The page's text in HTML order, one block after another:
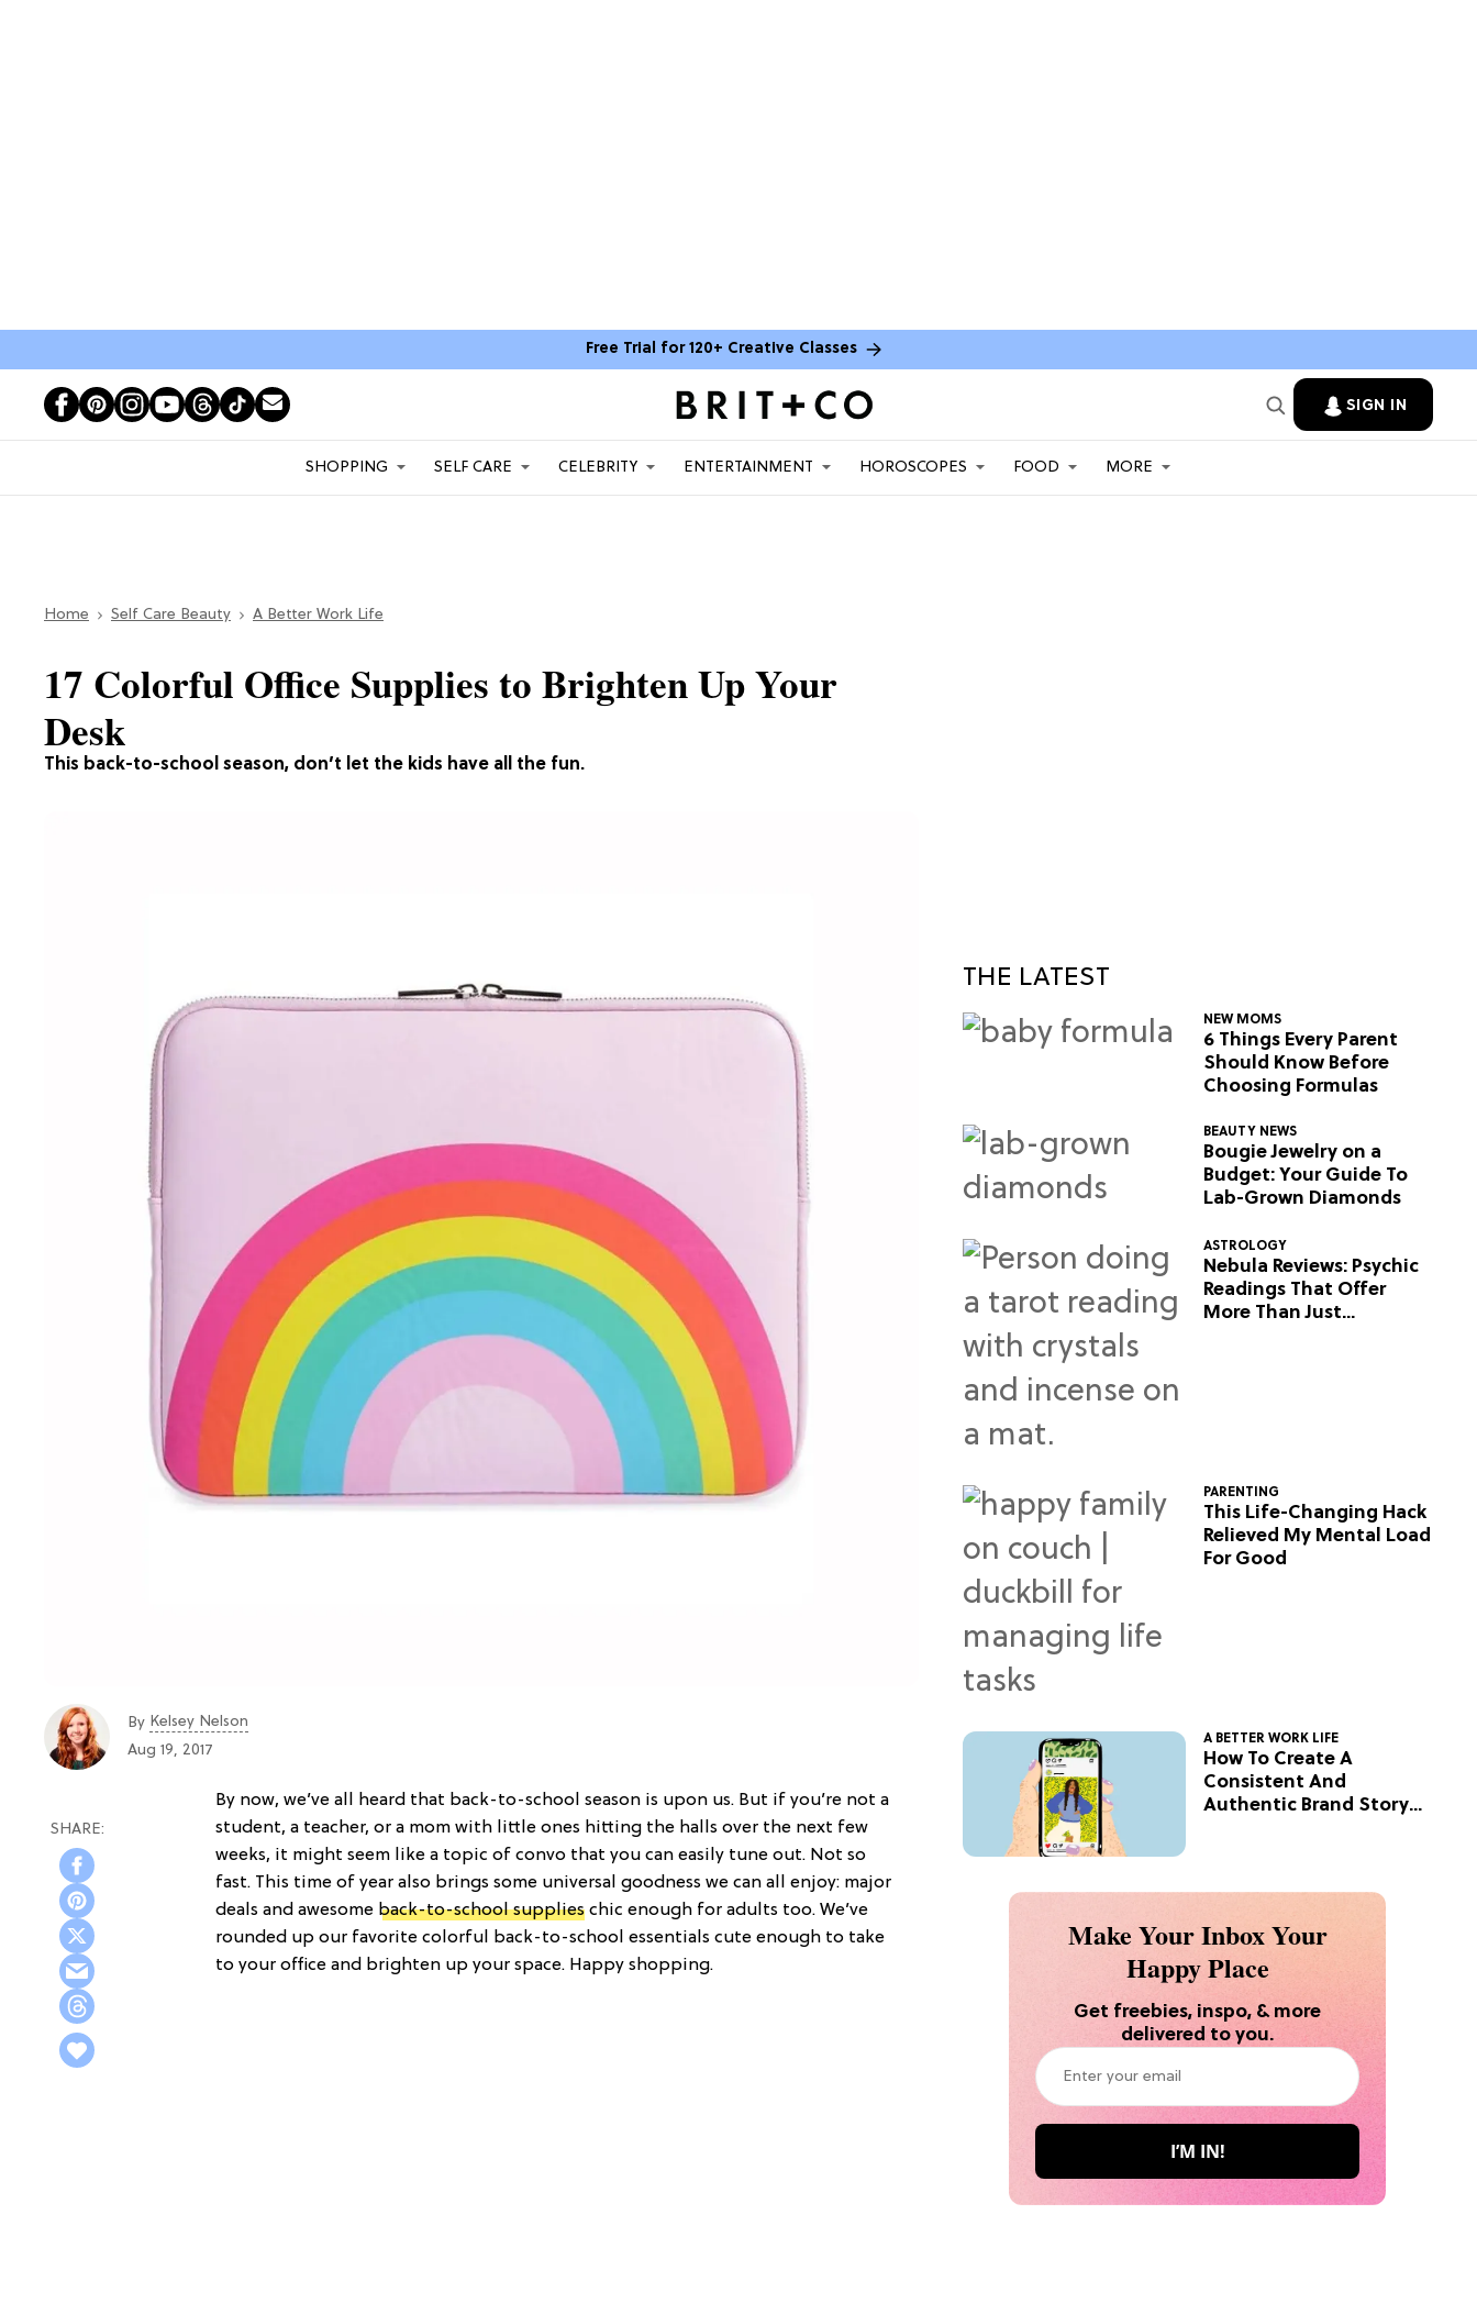
Free Trial for 120+ Creative Classes
SIGN IN
SHOPPING SELF CARE CELEBRITY ENTERTAINMENT HOROSCOPES FOOD MORE
Home Self Care Beauty A Better Work Life
This back-to-school season, don’t let the kids have all the fun.
17 Colorful Office Supplies to Brighten Up Your
Desk
By Kelsey Nelson
Aug 19, 2017
By now, we’ve all heard that back-to-school season is upon us. But if you’re not a
student, a teacher, or a mom with little ones hitting the halls over the next few
weeks, it might seem like a topic of convo that you can easily tune out. Not so
fast. This time of year also brings some universal goodness we can all enjoy: major
deals and awesome back-to-school supplies chic enough for adults too. We’ve
rounded up our favorite colorful back-to-school essentials cute enough to take
to your office and brighten up your space. Happy shopping.
THE LATEST
NEW MOMS
6 Things Every Parent
Should Know Before
Choosing Formulas
BEAUTY NEWS
Bougie Jewelry on a
Budget: Your Guide To
Lab-Grown Diamonds
ASTROLOGY
Nebula Reviews: Psychic
Readings That Offer
More Than Just
PARENTING
This Life-Changing Hack
Relieved My Mental Load
For Good
A BETTER WORK LIFE
How To Create A
Consistent And
Authentic Brand Story
Make Your Inbox Your
Happy Place
Get freebies, inspo, & more
delivered to you.